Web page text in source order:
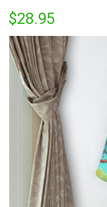
$28.95